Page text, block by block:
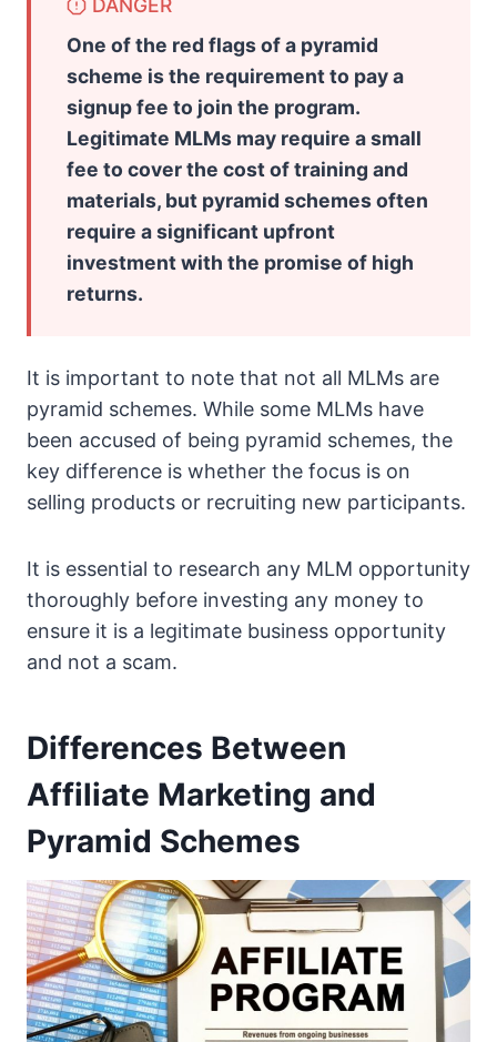
DANGER
One of the red flags of a pyramid
scheme is the requirement to pay a
signup fee to join the program.
Legitimate MLMs may require a small
fee to cover the cost of training and
materials, but pyramid schemes often
require a significant upfront
investment with the promise of high
returns.
It is important to note that not all MLMs are
pyramid schemes. While some MLMs have
been accused of being pyramid schemes, the
key difference is whether the focus is on
selling products or recruiting new participants.
It is essential to research any MLM opportunity
thoroughly before investing any money to
ensure it is a legitimate business opportunity
and not a scam.
Differences Between
Affiliate Marketing and
Pyramid Schemes